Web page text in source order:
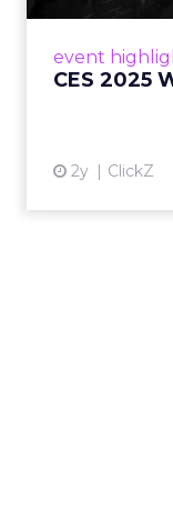
event
CES 2025
2y ClickZ
brands